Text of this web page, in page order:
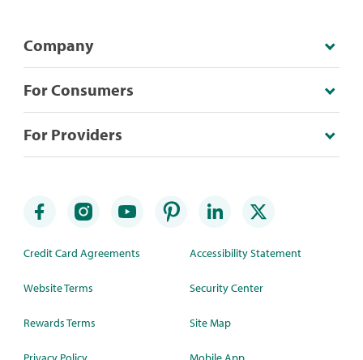
Company
For Consumers
For Providers
Credit Card Agreements
Website Terms
Rewards Terms
Accessibility Statement
Security Center
Site Map